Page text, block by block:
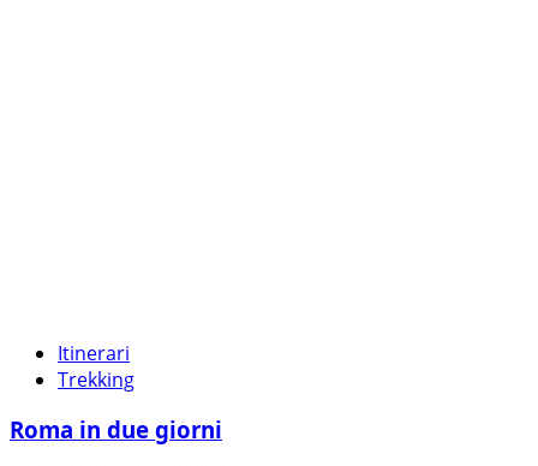
Itinerari
Trekking
Roma in due giorni